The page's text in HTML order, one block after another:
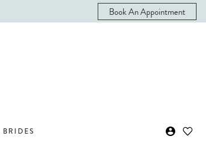
Book An Appointment
BRIDES